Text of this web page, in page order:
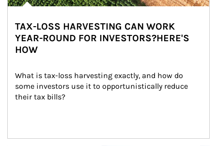
TAX-LOSS HARVESTING CAN WORK
YEAR-ROUND FOR INVESTORS?HERE'S
HOW
What is tax-loss harvesting exactly, and how do
some investors use it to opportunistically reduce
their tax bills?